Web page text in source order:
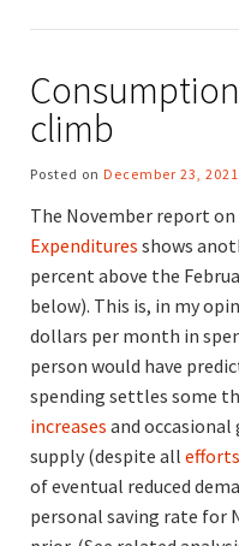
climb
Posted on December 23, 2021
The November report on
Expenditures shows
percent above the
below). This is, in my
dollars per month in
person would have
spending settles some
increases and occasional
supply (despite all
of eventual reduced
personal saving rate for